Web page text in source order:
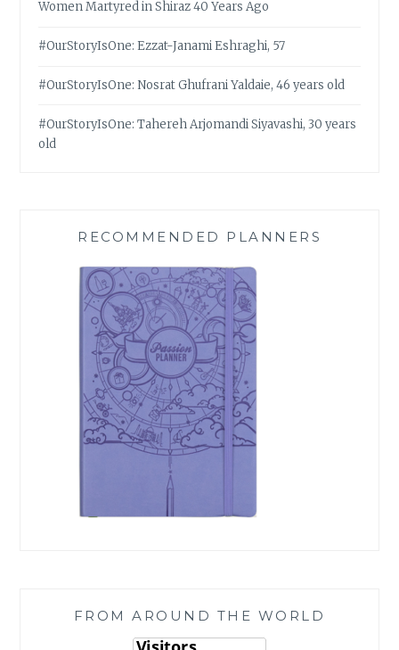
Women Martyred in Shiraz 40 Years Ago
#OurStoryIsOne: Ezzat-Janami Eshraghi, 57
#OurStoryIsOne: Nosrat Ghufrani Yaldaie, 46 years old
#OurStoryIsOne: Tahereh Arjomandi Siyavashi, 30 years
old
RECOMMENDED PLANNERS
FROM AROUND THE WORLD